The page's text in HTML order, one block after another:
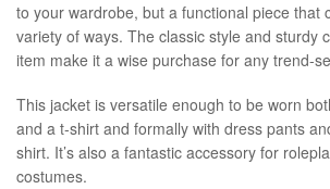
to your wardrobe, but a functional piece that
variety of ways. The classic style and sturdy
item make it a wise purchase for any trend-
This jacket is versatile enough to be worn
and a t-shirt and formally with dress pants
shirt. It’s also a fantastic accessory for
costumes.